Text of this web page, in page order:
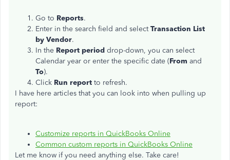
Go to Reports.
Enter in the search field and selectTransaction List
by Vendor.
In the Report period drop-down, you can select
Calendar year or enter the specific date (From and
To).
Click Run report to refresh.
I have here articles that you can look into when pulling up
report:
Customize reports in QuickBooks Online
Common custom reports in QuickBooks Online
Let me know if you need anything else. Take care!